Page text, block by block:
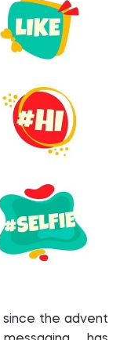
since the advent